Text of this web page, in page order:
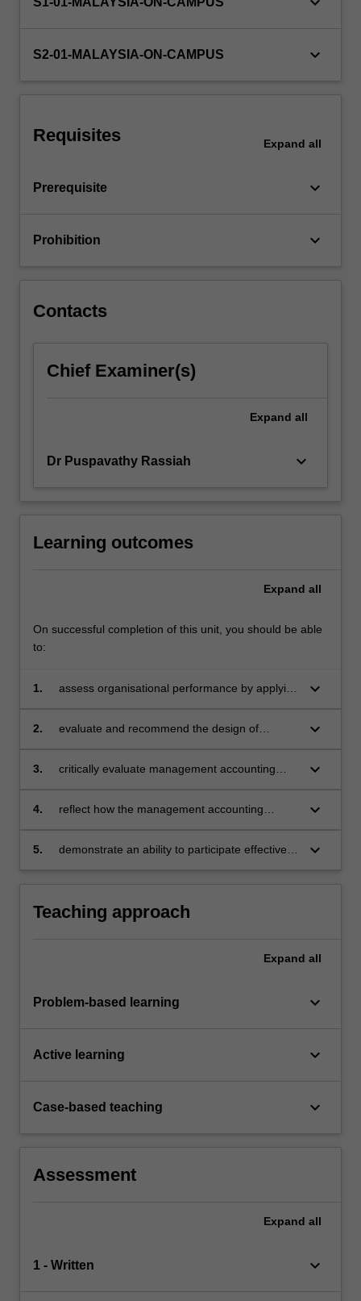
S2-01-MALAYSIA-ON-CAMPUS keyboard_arrow_down
Requisites Expand all
Prerequisite keyboard_arrow_down
Prohibition keyboard_arrow_down
Contacts
Chief Examiner(s)
Expand all
Dr Puspavathy Rassiah keyboard_arrow_down
Learning outcomes
Expand all
On successful completion of this unit, you should be able
to:
1.
assess organisational performance by applying
keyboard_arrow_down
2.
evaluate and recommend the design of
organisation
keyboard_arrow_down
3.
critically evaluate management accounting
implications
keyboard_arrow_down
4.
reflect how the management accounting
development of professional competency
keyboard_arrow_down
5.
demonstrate an ability to participate effectively
keyboard_arrow_down
Teaching approach
Expand all
Problem-based learning keyboard_arrow_down
Active learning keyboard_arrow_down
Case-based teaching keyboard_arrow_down
Assessment
Expand all
1 - Written keyboard_arrow_down